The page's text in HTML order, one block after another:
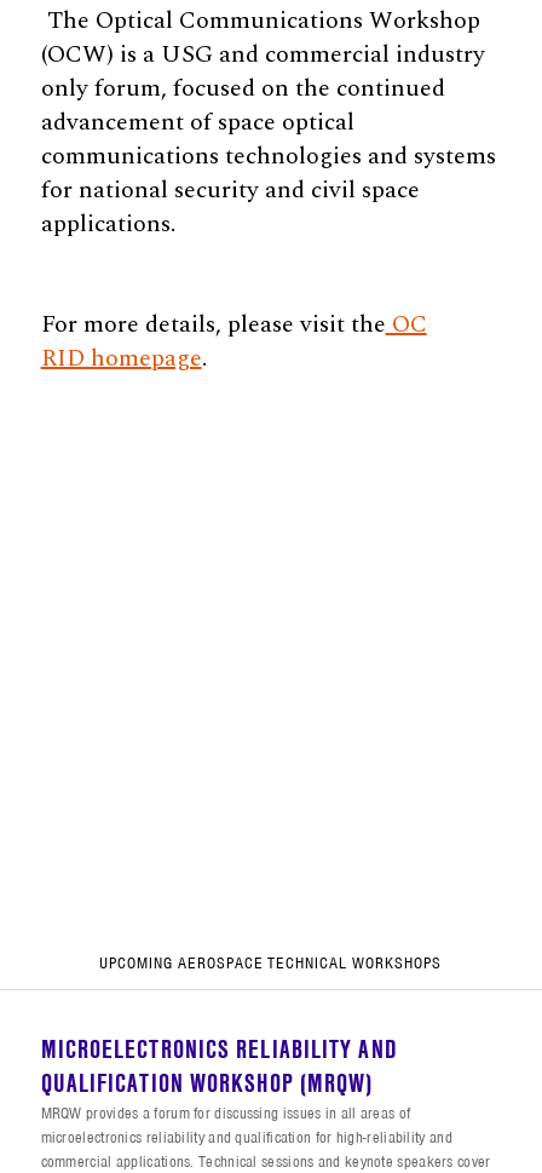
The Optical Communications Workshop
(OCW) is a USG and commercial industry
only forum, focused on the continued
advancement of space optical
communications technologies and systems
for national security and civil space
applications.
For more details, please visit theOC
RID homepage.
UPCOMING AEROSPACE TECHNICAL WORKSHOPS
MICROELECTRONICS RELIABILITY AND
QUALIFICATION WORKSHOP (MRQW)
MRQW provides a forum for discussing issues in all areas of
microelectronics reliability and qualification for high-reliability and
commercial applications. Technical sessions and keynote speakers cover